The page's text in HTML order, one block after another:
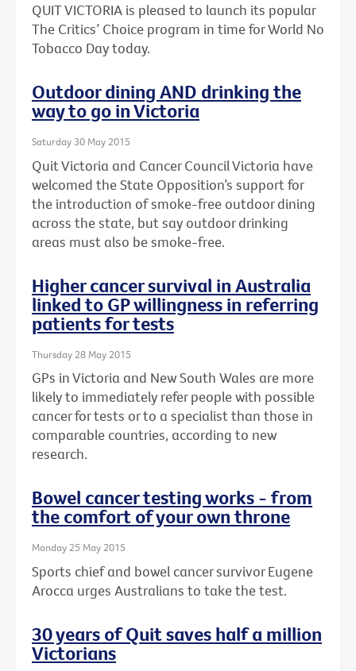
QUIT VICTORIA is pleased to launch its popular
The Critics’ Choice program in time for World No
Tobacco Day today.
Outdoor dining AND drinking the
way to go in Victoria
Saturday 30 May 2015
Quit Victoria and Cancer Council Victoria have
welcomed the State Opposition’s support for
the introduction of smoke-free outdoor dining
across the state, but say outdoor drinking
areas must also be smoke-free.
Higher cancer survival in Australia
linked to GP willingness in referring
patients for tests
Thursday 28 May 2015
GPs in Victoria and New South Wales are more
likely to immediately refer people with possible
cancer for tests or to a specialist than those in
comparable countries, according to new
research.
Bowel cancer testing works - from
the comfort of your own throne
Monday 25 May 2015
Sports chief and bowel cancer survivor Eugene
Arocca urges Australians to take the test.
30 years of Quit saves half a million
Victorians